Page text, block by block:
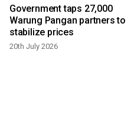
Government taps 27,000
Warung Pangan partners to
stabilize prices
20th July 2026